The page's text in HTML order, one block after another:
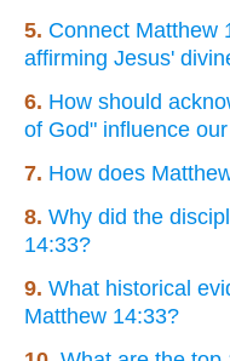
5. Connect Matthew
affirming Jesus'
6. How should
of God" influence
7. How does
8. Why did the
14:33?
9. What historical
Matthew 14:33?